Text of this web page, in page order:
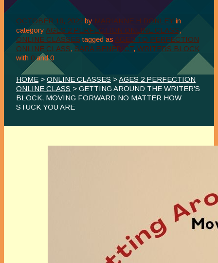
OCTOBER 19, 2022 by MARIANNE H DONLEY in
category AGES 2 PERFECTION ONLINE CLASS,
ONLINE CLASSES tagged as AGED TO PERFECTION
ONLINE CLASS, SARA BENEDICT, WRITERS BLOCK
with 0and0
HOME > ONLINE CLASSES >AGES 2 PERFECTION
ONLINE CLASS > GETTING AROUND THE WRITER’S
BLOCK, MOVING FORWARD NO MATTER HOW
STUCK YOU ARE